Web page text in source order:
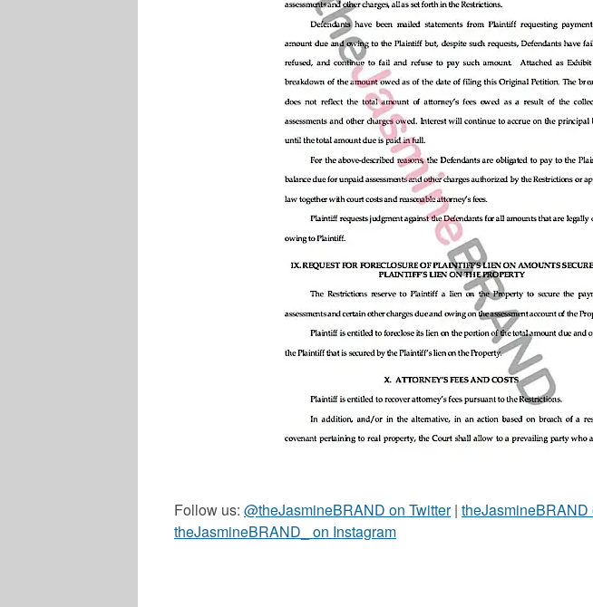
Follow us: @theJasmineBRAND on Twitter| theJasmineBRAND
theJasmineBRAND_ on Instagram